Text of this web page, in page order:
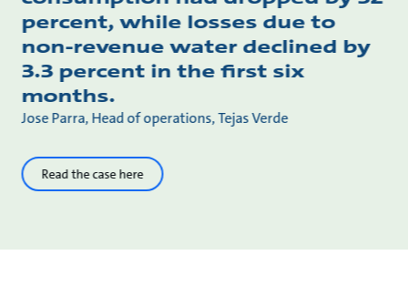
percent, while losses due to
non-revenue water declined by
3.3 percent in the first six
months.
Jose Parra, Head of operations, Tejas Verde
Read the case here